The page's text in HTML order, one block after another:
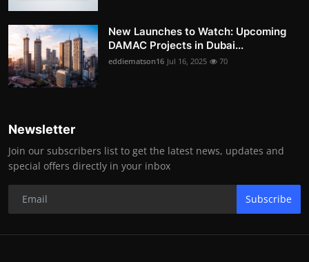
New Launches to Watch: Upcoming
DAMAC Projects in Dubai...
eddiematson16 Jul 16, 2025 70
Newsletter
Join our subscribers list to get the latest news, updates and
special offers directly in your inbox
Subscribe